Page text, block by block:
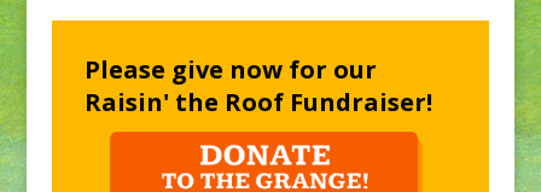
Please give now for our
Raisin' the Roof Fundraiser!